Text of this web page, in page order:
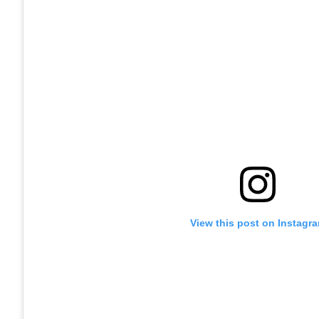
View this post on